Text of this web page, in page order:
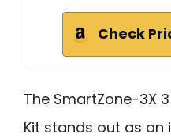
Check
The SmartZone-3X
Kit stands out as an